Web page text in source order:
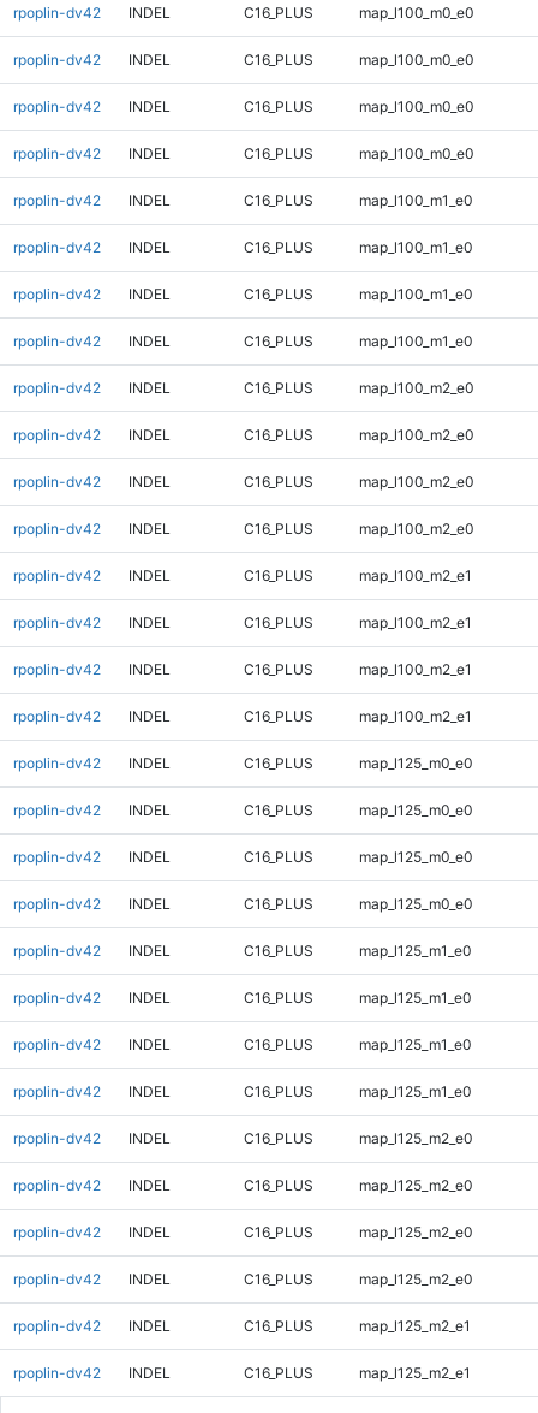
rpoplin-dv42 INDEL C16_PLUS map_l100_m0_e0
rpoplin-dv42 INDEL C16_PLUS map_l100_m0_e0
rpoplin-dv42 INDEL C16_PLUS map_l100_m0_e0
rpoplin-dv42 INDEL C16_PLUS map_l100_m0_e0
rpoplin-dv42 INDEL C16_PLUS map_l100_m1_e0
rpoplin-dv42 INDEL C16_PLUS map_l100_m1_e0
rpoplin-dv42 INDEL C16_PLUS map_l100_m1_e0
rpoplin-dv42 INDEL C16_PLUS map_l100_m1_e0
rpoplin-dv42 INDEL C16_PLUS map_l100_m2_e0
rpoplin-dv42 INDEL C16_PLUS map_l100_m2_e0
rpoplin-dv42 INDEL C16_PLUS map_l100_m2_e0
rpoplin-dv42 INDEL C16_PLUS map_l100_m2_e0
rpoplin-dv42 INDEL C16_PLUS map_l100_m2_e1
rpoplin-dv42 INDEL C16_PLUS map_l100_m2_e1
rpoplin-dv42 INDEL C16_PLUS map_l100_m2_e1
rpoplin-dv42 INDEL C16_PLUS map_l100_m2_e1
rpoplin-dv42 INDEL C16_PLUS map_l125_m0_e0
rpoplin-dv42 INDEL C16_PLUS map_l125_m0_e0
rpoplin-dv42 INDEL C16_PLUS map_l125_m0_e0
rpoplin-dv42 INDEL C16_PLUS map_l125_m0_e0
rpoplin-dv42 INDEL C16_PLUS map_l125_m1_e0
rpoplin-dv42 INDEL C16_PLUS map_l125_m1_e0
rpoplin-dv42 INDEL C16_PLUS map_l125_m1_e0
rpoplin-dv42 INDEL C16_PLUS map_l125_m1_e0
rpoplin-dv42 INDEL C16_PLUS map_l125_m2_e0
rpoplin-dv42 INDEL C16_PLUS map_l125_m2_e0
rpoplin-dv42 INDEL C16_PLUS map_l125_m2_e0
rpoplin-dv42 INDEL C16_PLUS map_l125_m2_e0
rpoplin-dv42 INDEL C16_PLUS map_l125_m2_e1
rpoplin-dv42 INDEL C16_PLUS map_l125_m2_e1